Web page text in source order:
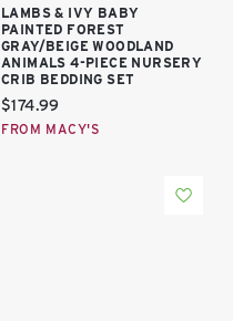
LAMBS & IVY BABY
PAINTED FOREST
GRAY/BEIGE WOODLAND
ANIMALS 4-PIECE NURSERY
CRIB BEDDING SET
Current price:
$174.99
FROM MACY'S